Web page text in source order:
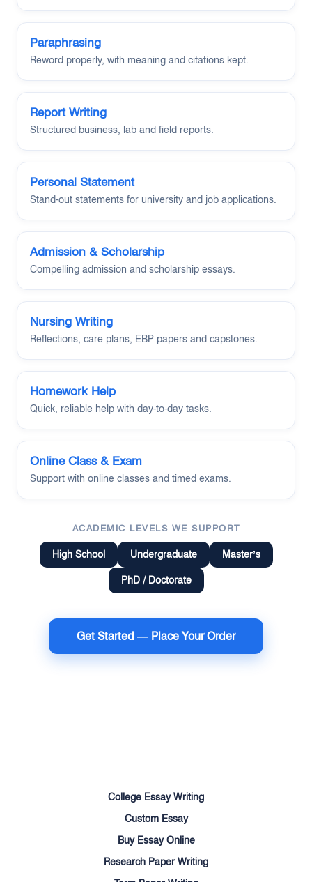
Paraphrasing
Reword properly, with meaning and citations kept.
Report Writing
Structured business, lab and field reports.
Personal Statement
Stand-out statements for university and job applications.
Admission & Scholarship
Compelling admission and scholarship essays.
Nursing Writing
Reflections, care plans, EBP papers and capstones.
Homework Help
Quick, reliable help with day-to-day tasks.
Online Class & Exam
Support with online classes and timed exams.
ACADEMIC LEVELS WE SUPPORT
High School Undergraduate Master’s
PhD / Doctorate
Get Started — Place Your Order
College Essay Writing
Custom Essay
Buy Essay Online
Research Paper Writing